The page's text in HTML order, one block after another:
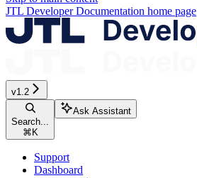
JTL Developer Documentation home page
v1.2
Search...
⌘K
Ask Assistant
Support
Dashboard